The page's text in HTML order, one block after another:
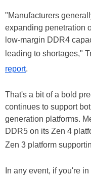
"Manufacturers
expanding penetration
low-margin DDR4
leading to shortages,"
report.
That's a bit of a bold
continues to support
generation platforms.
DDR5 on its Zen 4
Zen 3 platform
In any event, if you're